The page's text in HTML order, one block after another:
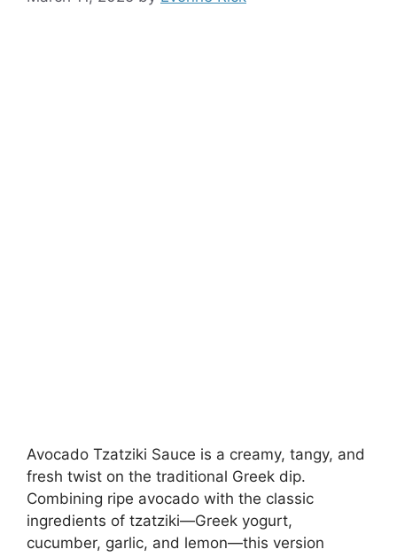
Avocado Tzatziki Sauce is a creamy, tangy, and
fresh twist on the traditional Greek dip.
Combining ripe avocado with the classic
ingredients of tzatziki—Greek yogurt,
cucumber, garlic, and lemon—this version